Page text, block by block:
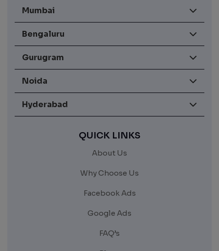
Mumbai
Bengaluru
Gurugram
Noida
Hyderabad
QUICK LINKS
About Us
Why Choose Us
Facebook Ads
Google Ads
FAQ’s